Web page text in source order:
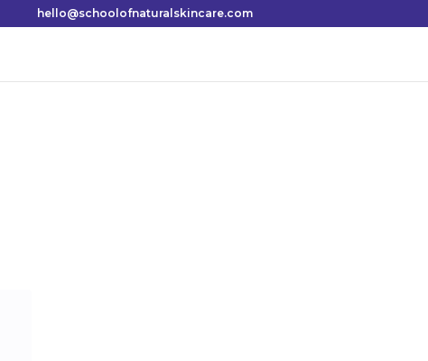
hello@schoolofnaturalskincare.com